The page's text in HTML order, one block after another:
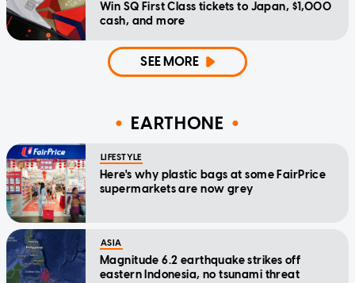
Win SQ First Class tickets to Japan, $1,000
cash, and more
SEE MORE
EARTHONE
LIFESTYLE
Here's why plastic bags at some FairPrice
supermarkets are now grey
ASIA
Magnitude 6.2 earthquake strikes off
eastern Indonesia, no tsunami threat